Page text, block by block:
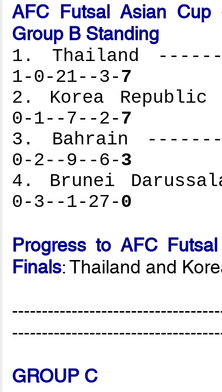
AFC Futsal Asian Cup
Group B Standing
1. Thailand
1-0-21--3-7
2. Korea
0-1--7--2-7
3. Bahrain
0-2--9--6-3
4. Brunei
0-3--1-27-0
Progress to AFC
Finals: Thailand and
GROUP C